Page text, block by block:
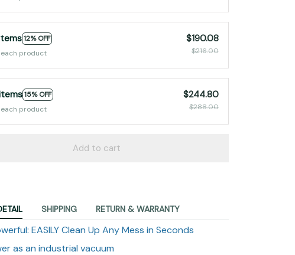
12% OFF
each product
$190.08
$216.00
15% OFF
each product
$244.80
$288.00
Add to cart
SHIPPING RETURN & WARRANTY
EASILY Clean Up Any Mess in Seconds
as an industrial vacuum